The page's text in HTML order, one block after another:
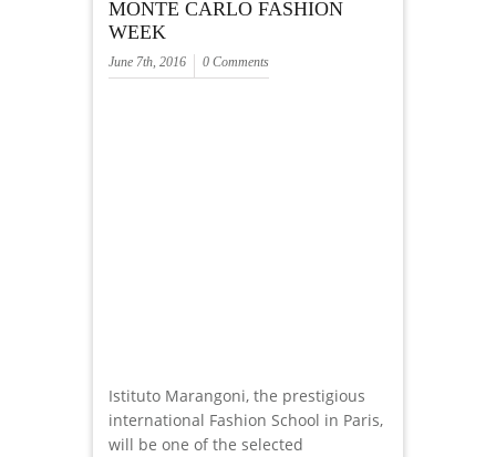
MONTE CARLO FASHION
WEEK
June 7th, 2016 0 Comments
Istituto Marangoni, the prestigious
international Fashion School in Paris,
will be one of the selected